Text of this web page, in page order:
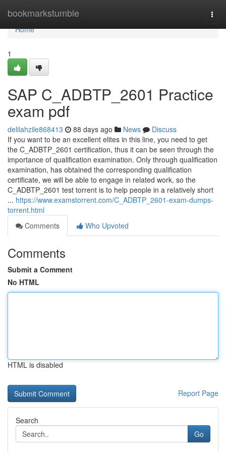
bookmarkstumble
Home
Home
1
SAP C_ADBTP_2601 Practice
exam pdf
delilahzile868413 88 days ago News
Discuss
If you want to be an excellent elites in this line, you need to get
the C_ADBTP_2601 certification, thus it can be seen through the
importance of qualification examination. Only through qualification
examination, has obtained the corresponding qualification
certificate, we will be able to engage in related work, so the
C_ADBTP_2601 test torrent is to help people in a relatively short
... https://www.examstorrent.com/C_ADBTP_2601-exam-dumps-
torrent.html
Comments
Who Upvoted
Comments
Submit a Comment
No HTML
HTML is disabled
Report Page
Search
Go